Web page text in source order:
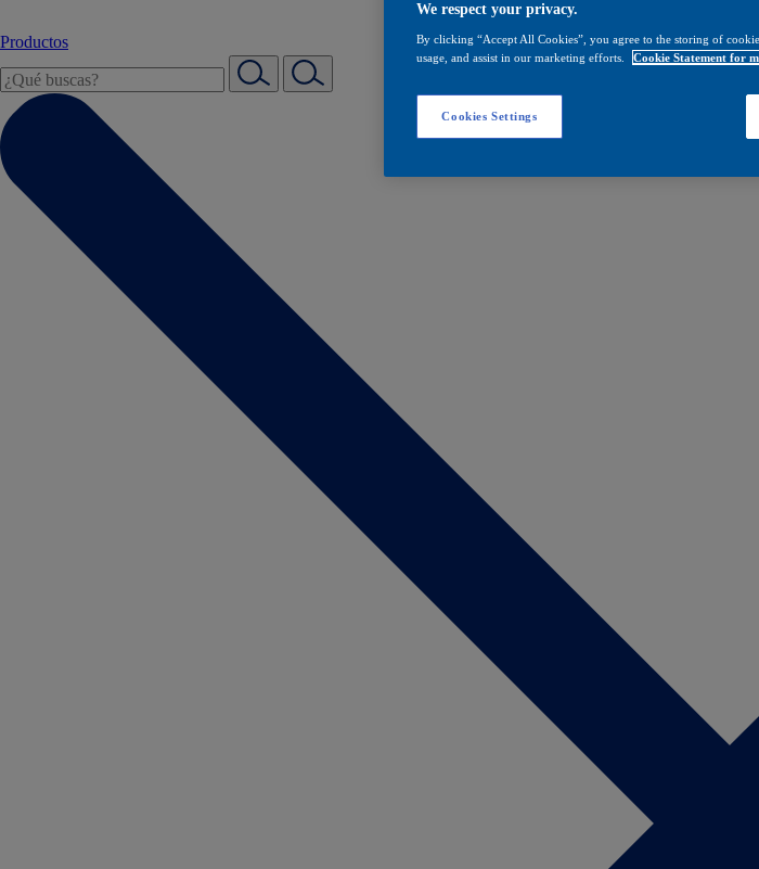
Productos
We respect your privacy.
By clicking “Accept All Cookies”, you agree to the storing of
usage, and assist in our marketing efforts.
Cookie Statement for
Cookies Settings